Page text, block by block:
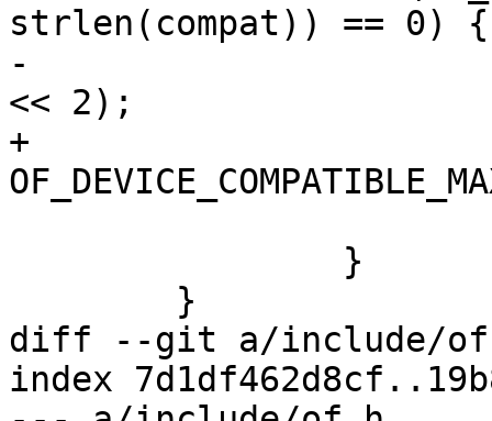
strlen(compat)) == 0) {
-			score = INT_MAX/2 - (index
<< 2);
+			score =
diff --git a/include/
index